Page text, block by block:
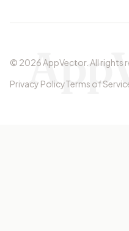
© 2026AppVector. All rights
Privacy PolicyTerms of